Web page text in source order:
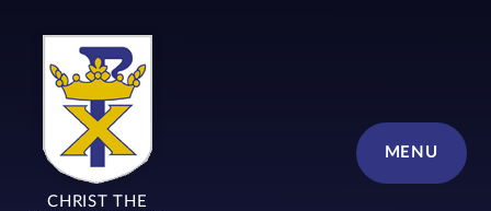
MENU
CHRIST THE